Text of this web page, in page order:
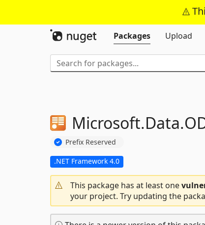
Packages
Upload
Microsoft.Data.
Prefix Reserved
.NET Framework 4.0
This package has at least one
your project. Try updating the